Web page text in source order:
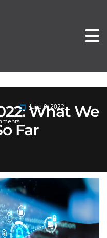
What We
Far
June 9, 2022